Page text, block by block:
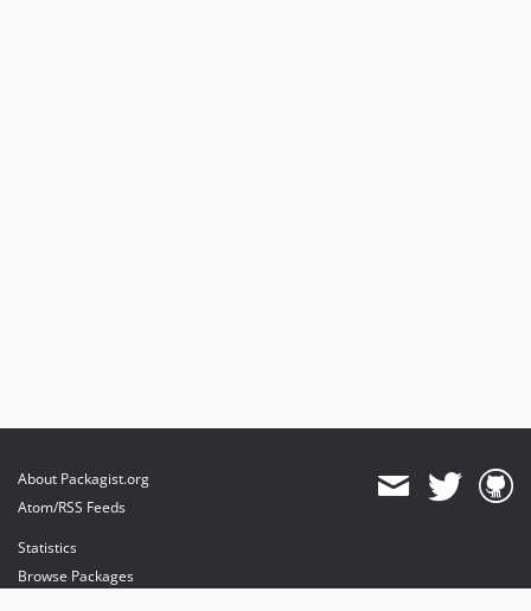
About Packagist.org
Atom/RSS Feeds
Statistics
Browse Packages